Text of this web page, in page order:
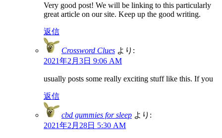
Very good post! We will be linking to this particularly
great article on our site. Keep up the good writing.
返信
Crossword Clues より:
2021年2月3日 9:06 AM
usually posts some really exciting stuff like this. If you
返信
cbd gummies for sleep より:
2021年2月28日 5:30 AM